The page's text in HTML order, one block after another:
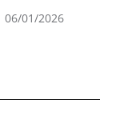
06/01/2026